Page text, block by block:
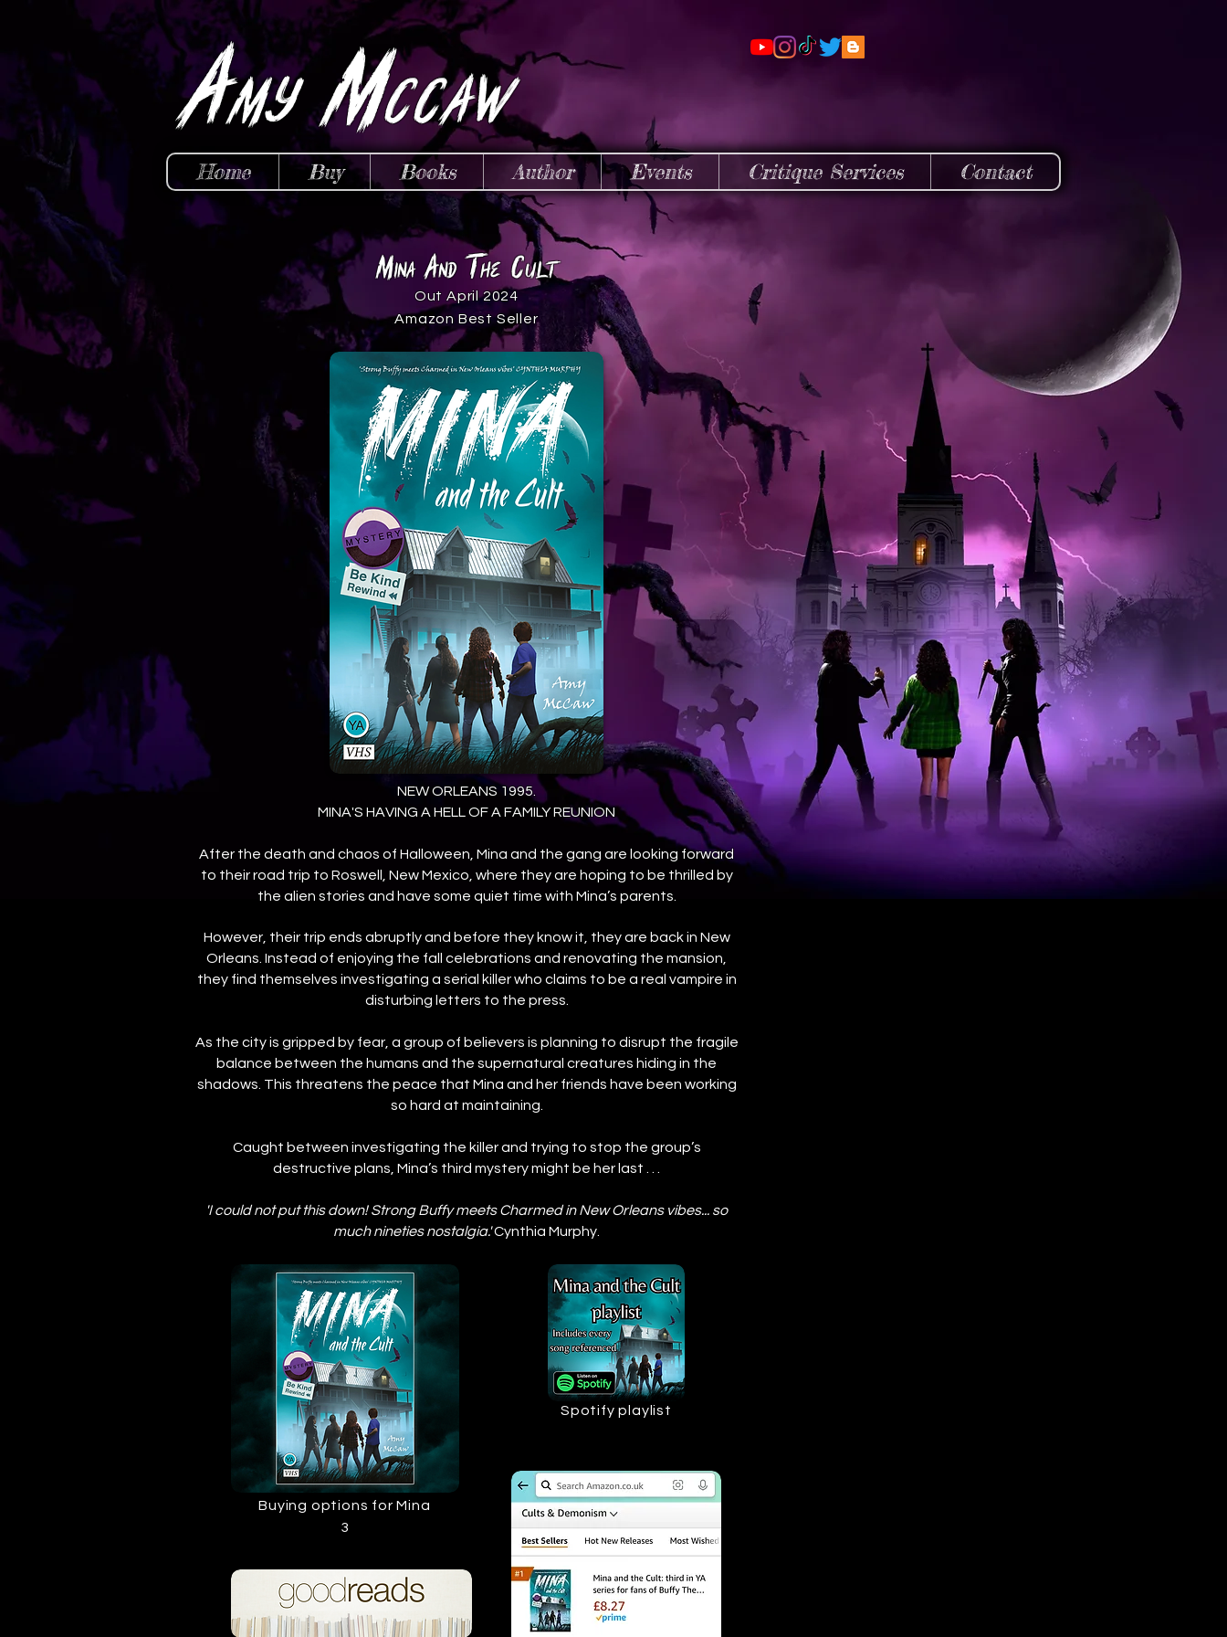
AmyMcCaw
Home Buy Books Author Events Critique Services Contact
MinaandtheCult
Out April 2024
Amazon Best Seller
NEW ORLEANS 1995.
MINA'S HAVING A HELL OF A FAMILY REUNION
After the death and chaos of Halloween, Mina and the gang are looking forward
to their road trip to Roswell, New Mexico, where they are hoping to be thrilled by
the alien stories and have some quiet time with Mina’s parents.
However, their trip ends abruptly and before they know it, they are back in New
Orleans. Instead of enjoying the fall celebrations and renovating the mansion,
they find themselves investigating a serial killer who claims to be a real vampire in
disturbing letters to the press.
As the city is gripped by fear, a group of believers is planning to disrupt the fragile
balance between the humans and the supernatural creatures hiding in the
shadows. This threatens the peace that Mina and her friends have been working
so hard at maintaining.
Caught between investigating the killer and trying to stop the group’s
destructive plans, Mina’s third mystery might be her last . . .
'I could not put this down! Strong Buffy meets Charmed in New Orleans vibes... so
much nineties nostalgia.'Cynthia Murphy.
Buying options for Mina
3
Spotify playlist